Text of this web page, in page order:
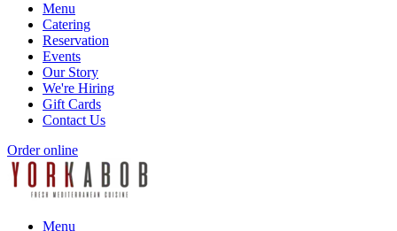
Menu
Catering
Reservation
Events
Our Story
We're Hiring
Gift Cards
Contact Us
Order online
Menu